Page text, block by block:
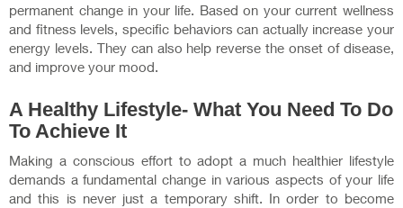
permanent change in your life. Based on your current wellness
and fitness levels, specific behaviors can actually increase your
energy levels. They can also help reverse the onset of disease,
and improve your mood.
A Healthy Lifestyle- What You Need To Do
To Achieve It
Making a conscious effort to adopt a much healthier lifestyle
demands a fundamental change in various aspects of your life
and this is never just a temporary shift. In order to become